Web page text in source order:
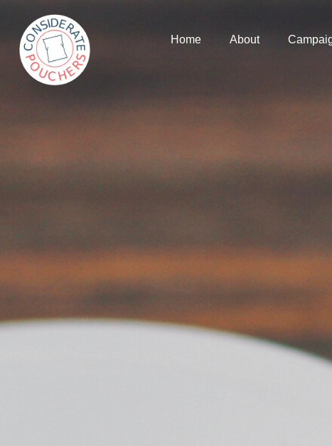
Home About